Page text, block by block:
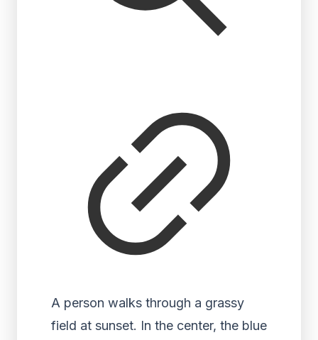
A person walks through a grassy
field at sunset. In the center, the blue